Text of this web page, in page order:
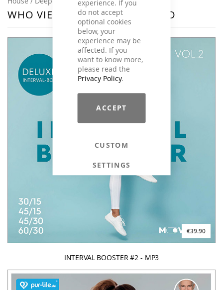
experience. If you
do not accept
optional cookies
below, your
experience may be
affected. If you
want to know more,
please read the
Privacy Policy.
ACCEPT
CUSTOM
SETTINGS
WHO VIEWED THIS ALSO VIEWED
€39.90
INTERVAL BOOSTER #2 - MP3